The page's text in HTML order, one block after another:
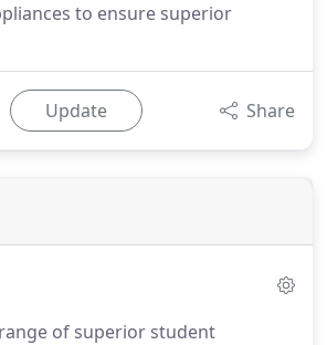
to ensure superior
Update Share
of superior student